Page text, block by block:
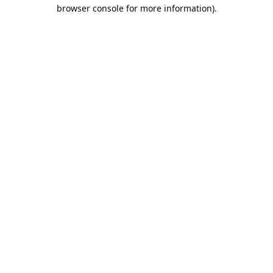
browser console for more information).